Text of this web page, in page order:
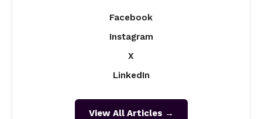
Facebook
Instagram
X
LinkedIn
View All Articles →